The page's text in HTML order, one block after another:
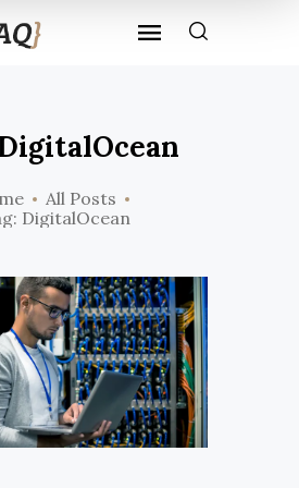
All Posts
DigitalOcean